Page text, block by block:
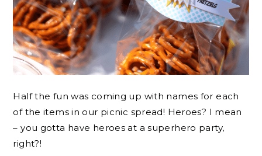
Half the fun was coming up with names for each
of the items in our picnic spread! Heroes? I mean
– you gotta have heroes at a superhero party,
right?!